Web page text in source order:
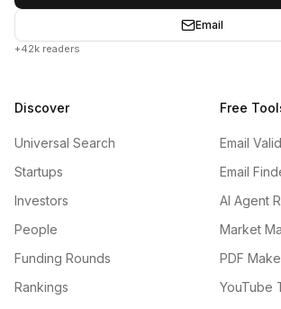
Email
+42k readers
Discover
Universal Search
Startups
Investors
People
Funding Rounds
Rankings
Free
Email
Email
AI Agent
Market
PDF
YouTube